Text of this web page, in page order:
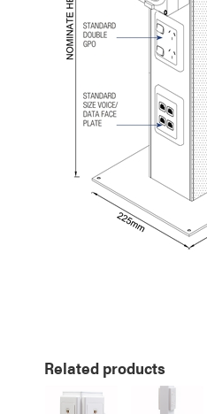
Related products